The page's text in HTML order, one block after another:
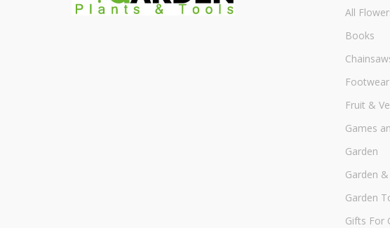
All
Books
Footwear
Fruit &
Games
Garden
Garden
Garden
Gifts For